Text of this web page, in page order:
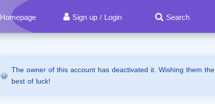
Homepage Sign up / Login Search
The owner of this account has deactivated it. Wishing them the
best of luck!